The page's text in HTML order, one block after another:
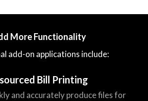
More Functionality
add-on applications include:
Bill Printing
and accurately produce files for